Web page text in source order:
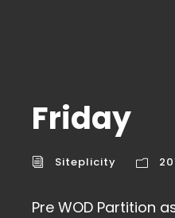
Friday
Siteplicity
Pre WOD Partition